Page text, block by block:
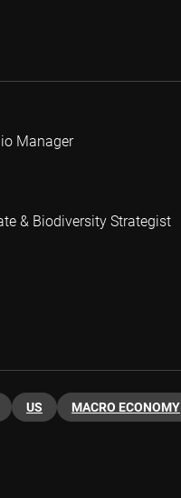
Manager
& Biodiversity Strategist
US MACRO ECONOMY